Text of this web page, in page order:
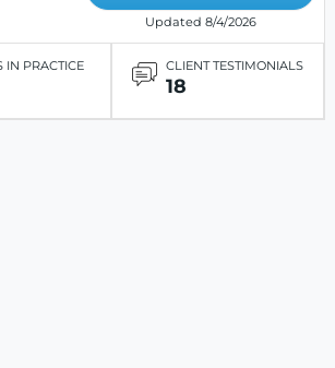
Updated 8/4/2026
IN PRACTICE CLIENT TESTIMONIALS
18